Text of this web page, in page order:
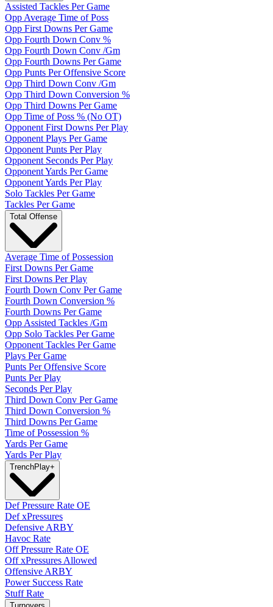
Assisted Tackles Per Game
Opp Average Time of Poss
Opp First Downs Per Game
Opp Fourth Down Conv %
Opp Fourth Down Conv /Gm
Opp Fourth Downs Per Game
Opp Punts Per Offensive Score
Opp Third Down Conv /Gm
Opp Third Down Conversion %
Opp Third Downs Per Game
Opp Time of Poss % (No OT)
Opponent First Downs Per Play
Opponent Plays Per Game
Opponent Punts Per Play
Opponent Seconds Per Play
Opponent Yards Per Game
Opponent Yards Per Play
Solo Tackles Per Game
Tackles Per Game
Total Offense
Average Time of Possession
First Downs Per Game
First Downs Per Play
Fourth Down Conv Per Game
Fourth Down Conversion %
Fourth Downs Per Game
Opp Assisted Tackles /Gm
Opp Solo Tackles Per Game
Opponent Tackles Per Game
Plays Per Game
Punts Per Offensive Score
Punts Per Play
Seconds Per Play
Third Down Conv Per Game
Third Down Conversion %
Third Downs Per Game
Time of Possession %
Yards Per Game
Yards Per Play
TrenchPlay+
Def Pressure Rate OE
Def xPressures
Defensive ARBY
Havoc Rate
Off Pressure Rate OE
Off xPressures Allowed
Offensive ARBY
Power Success Rate
Stuff Rate